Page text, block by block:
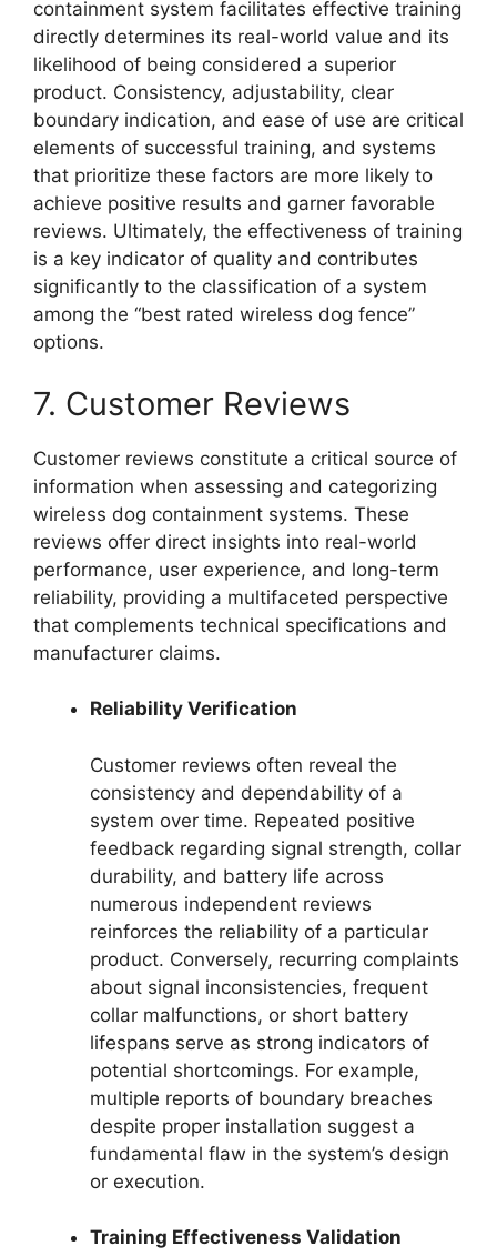
containment system facilitates effective training
directly determines its real-world value and its
likelihood of being considered a superior
product. Consistency, adjustability, clear
boundary indication, and ease of use are critical
elements of successful training, and systems
that prioritize these factors are more likely to
achieve positive results and garner favorable
reviews. Ultimately, the effectiveness of training
is a key indicator of quality and contributes
significantly to the classification of a system
among the “best rated wireless dog fence”
options.
7. Customer Reviews
Customer reviews constitute a critical source of
information when assessing and categorizing
wireless dog containment systems. These
reviews offer direct insights into real-world
performance, user experience, and long-term
reliability, providing a multifaceted perspective
that complements technical specifications and
manufacturer claims.
Reliability Verification
Customer reviews often reveal the
consistency and dependability of a
system over time. Repeated positive
feedback regarding signal strength, collar
durability, and battery life across
numerous independent reviews
reinforces the reliability of a particular
product. Conversely, recurring complaints
about signal inconsistencies, frequent
collar malfunctions, or short battery
lifespans serve as strong indicators of
potential shortcomings. For example,
multiple reports of boundary breaches
despite proper installation suggest a
fundamental flaw in the system’s design
or execution.
Training Effectiveness Validation